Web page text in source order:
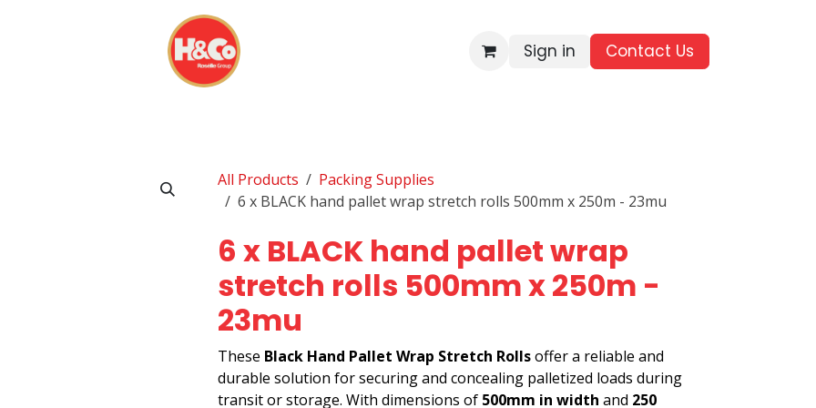
Sign in Contact Us​
All Products
Packing Supplies
6 x BLACK hand pallet wrap stretch rolls 500mm x 250m - 23mu
6 x BLACK hand pallet wrap
stretch rolls 500mm x 250m -
23mu
These Black Hand Pallet Wrap Stretch Rollsoffer a reliable and
durable solution for securing and concealing palletized loads during
transit or storage. With dimensions of 500mm in width and 250